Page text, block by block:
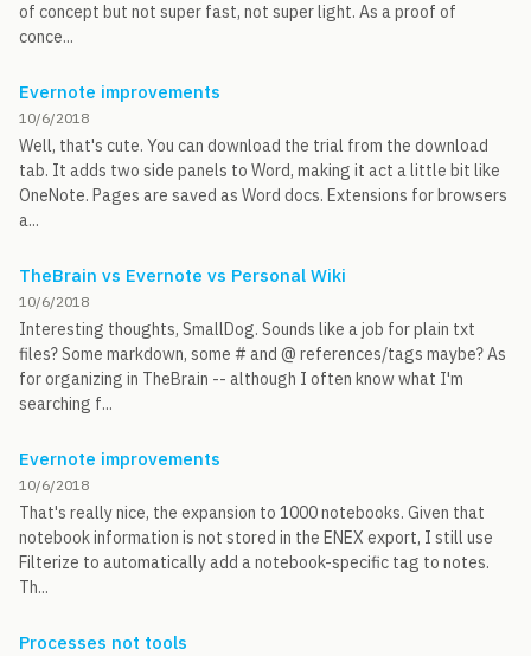
of concept but not super fast, not super light. As a proof of
conce...
Evernote improvements
10/6/2018
Well, that's cute. You can download the trial from the download
tab. It adds two side panels to Word, making it act a little bit like
OneNote. Pages are saved as Word docs. Extensions for browsers
a...
TheBrain vs Evernote vs Personal Wiki
10/6/2018
Interesting thoughts, SmallDog. Sounds like a job for plain txt
files? Some markdown, some # and @ references/tags maybe? As
for organizing in TheBrain -- although I often know what I'm
searching f...
Evernote improvements
10/6/2018
That's really nice, the expansion to 1000 notebooks. Given that
notebook information is not stored in the ENEX export, I still use
Filterize to automatically add a notebook-specific tag to notes.
Th...
Processes not tools